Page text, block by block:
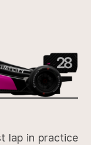
lap in practice